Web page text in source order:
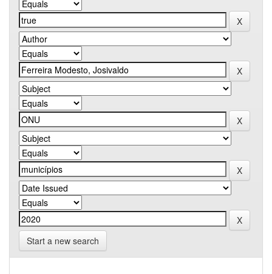
Start a new search